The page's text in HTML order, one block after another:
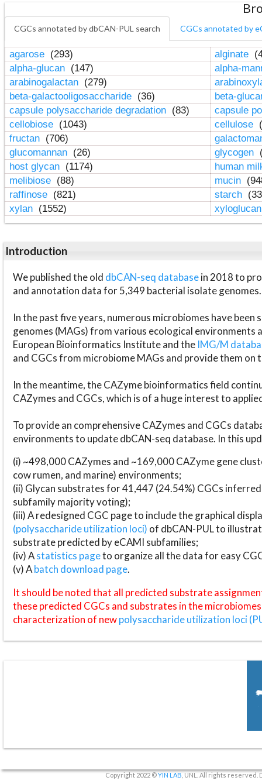
CGCs annotated by dbCAN-PUL search CGCs annotated by
agarose (293) alginate
alpha-glucan (147)
alpha-
arabinogalactan (279)
beta-galactooligosaccharide (36)
beta-
capsule polysaccharide degradation (83)
capsule
cellobiose (1043) cellulose
fructan (706)
glucomannan (26) glycogen
host glycan (1174)
human
melibiose (88) mucin
raffinose (821) starch
xylan (1552)
Introduction
We published the old dbCAN-seq databasein 2018 to
and annotation data for 5,349 bacterial isolate genomes.
In the past five years, numerous microbiomes have
genomes (MAGs) from various ecological environments
European Bioinformatics Institute and the IMG/M
and CGCs from microbiome MAGs and provide them on
In the meantime, the CAZyme bioinformatics field
CAZymes and CGCs, which is of a huge interest to
To provide an comprehensive CAZymes and CGCs
environments to update dbCAN-seq database. In this
(i) ~498,000 CAZymes and ~169,000 CAZyme gene
cow rumen, and marine) environments;
(ii) Glycan substrates for 41,447 (24.54%) CGCs
subfamily majority voting);
(iii) A redesigned CGC page to include the graphical
(polysaccharide utilization loci) of dbCAN-PUL to
substrate predicted by eCAMI subfamilies;
(iv) Astatistics pageto organize all the data for easy
(v) Abatch download page.
It should be noted that all predicted substrate
these predicted CGCs and substrates in the
characterization of newpolysaccharide utilization loci
Copyright 2022 ©YIN LAB , UNL. All rights